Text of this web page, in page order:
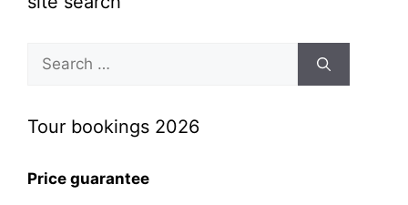
Search
for:
Tour bookings 2026
Price guarantee